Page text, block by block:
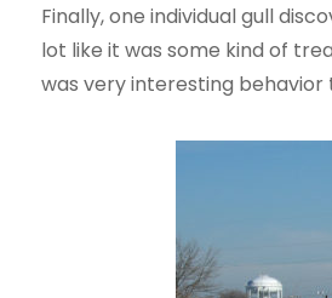
Finally, one individual gull
lot like it was some kind of
was very interesting behavior